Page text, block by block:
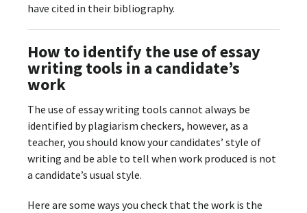
have cited in their bibliography.
How to identify the use of essay
writing tools in a candidate’s
work
The use of essay writing tools cannot always be
identified by plagiarism checkers, however, as a
teacher, you should know your candidates’ style of
writing and be able to tell when work produced is not
a candidate’s usual style.
Here are some ways you check that the work is the